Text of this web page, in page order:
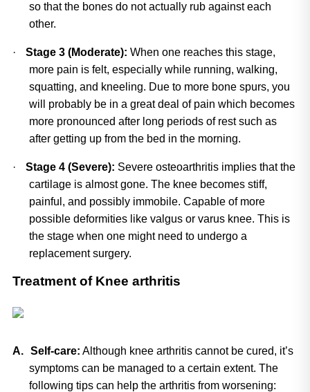
so that the bones do not actually rub against each
other.
· Stage 3 (Moderate): When one reaches this stage,
more pain is felt, especially while running, walking,
squatting, and kneeling. Due to more bone spurs, you
will probably be in a great deal of pain which becomes
more pronounced after long periods of rest such as
after getting up from the bed in the morning.
· Stage 4 (Severe): Severe osteoarthritis implies that the
cartilage is almost gone. The knee becomes stiff,
painful, and possibly immobile. Capable of more
possible deformities like valgus or varus knee. This is
the stage when one might need to undergo a
replacement surgery.
Treatment of Knee arthritis
A. Self-care: Although knee arthritis cannot be cured, it’s
symptoms can be managed to a certain extent. The
following tips can help the arthritis from worsening: